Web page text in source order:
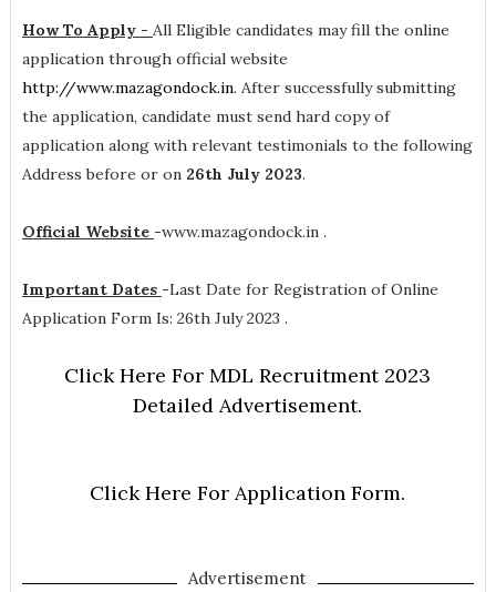
How To Apply - All Eligible candidates may fill the online
application through official website
http://www.mazagondock.in. After successfully submitting
the application, candidate must send hard copy of
application along with relevant testimonials to the following
Address before or on 26th July 2023.
Official Website -www.mazagondock.in .
Important Dates -Last Date for Registration of Online
Application Form Is: 26th July 2023 .
Click Here For MDL Recruitment 2023
Detailed Advertisement.
Click Here For Application Form.
Advertisement